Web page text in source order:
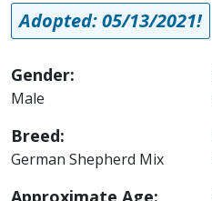
Adopted: 05/13/2021!
Gender:
Male
Breed:
German Shepherd Mix
Approximate Age: